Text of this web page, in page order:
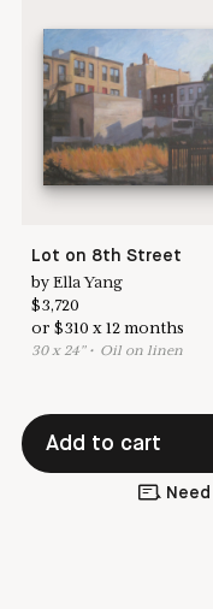
Lot on 8th Street
byElla Yang
$3,720
or$310 x12 months
30x 24"• Oil on linen
Add to cart